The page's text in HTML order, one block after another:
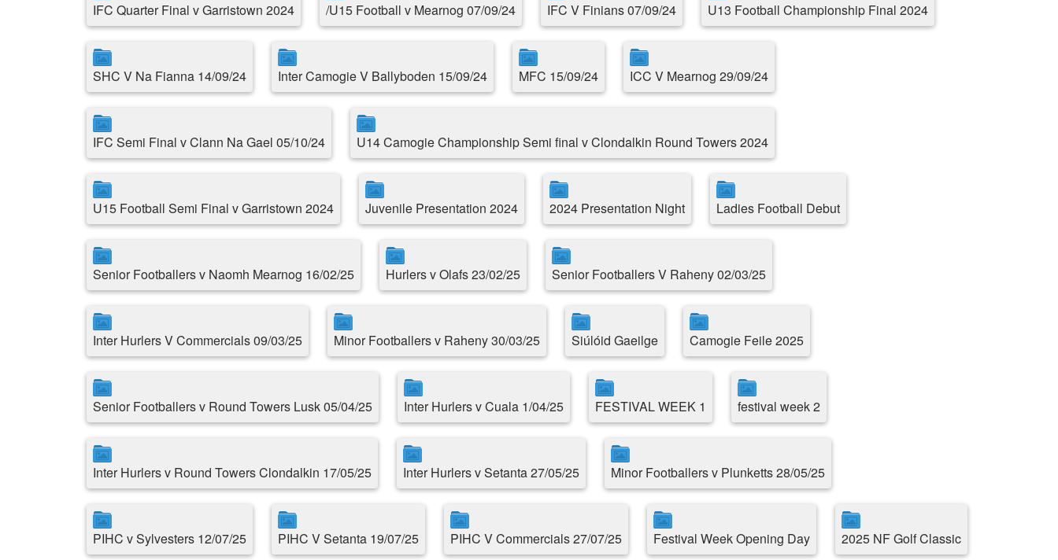
IFC Quarter Final v Garristown 2024 /U15 Football v Mearnog 07/09/24 IFC V Finians 07/09/24 U13 Football Championship Final 2024
SHC V Na Fianna 14/09/24 Inter Camogie V Ballyboden 15/09/24 MFC 15/09/24 ICC V Mearnog 29/09/24
IFC Semi Final v Clann Na Gael 05/10/24 U14 Camogie Championship Semi final v Clondalkin Round Towers 2024
U15 Football Semi Final v Garristown 2024 Juvenile Presentation 2024 2024 Presentation Night Ladies Football Debut
Senior Footballers v Naomh Mearnog 16/02/25 Hurlers v Olafs 23/02/25 Senior Footballers V Raheny 02/03/25
Inter Hurlers V Commercials 09/03/25 Minor Footballers v Raheny 30/03/25 Siúlóid Gaeilge Camogie Feile 2025
Senior Footballers v Round Towers Lusk 05/04/25 Inter Hurlers v Cuala 1/04/25 FESTIVAL WEEK 1 festival week 2
Inter Hurlers v Round Towers Clondalkin 17/05/25 Inter Hurlers v Setanta 27/05/25 Minor Footballers v Plunketts 28/05/25
PIHC v Sylvesters 12/07/25 PIHC V Setanta 19/07/25 PIHC V Commercials 27/07/25 Festival Week Opening Day 2025 NF Golf Classic